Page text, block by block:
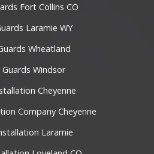
Fort Collins CO
Laramie WY
Wheatland
Windsor
Cheyenne
Company Cheyenne
Laramie